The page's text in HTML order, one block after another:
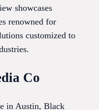
showcases
renowned for
customized to
Co
in Austin, Black